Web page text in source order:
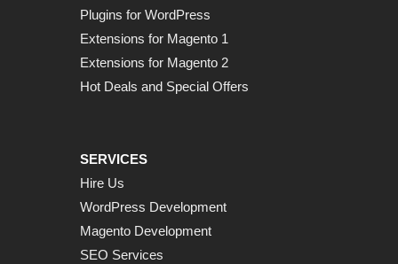
Plugins for WordPress
Extensions for Magento 1
Extensions for Magento 2
Hot Deals and Special Offers
SERVICES
Hire Us
WordPress Development
Magento Development
SEO Services